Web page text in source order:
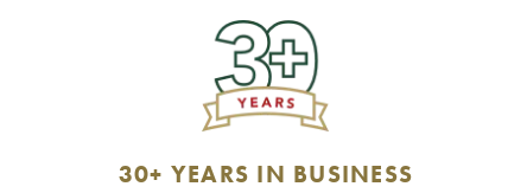
30+ YEARS IN BUSINESS